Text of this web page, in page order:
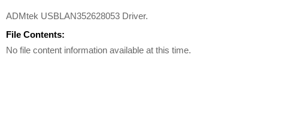
ADMtek USBLAN352628053 Driver.
File Contents:
No file content information available at this time.